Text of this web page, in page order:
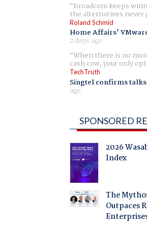
Broadcom keeps
the alternatives never
Roland Schmid
Home Affairs'
2 days ago
When there is no
cash cow, your only
TechTruth
Singtel confirms
ago
SPONSORED
2026
Index
The
Outpaces